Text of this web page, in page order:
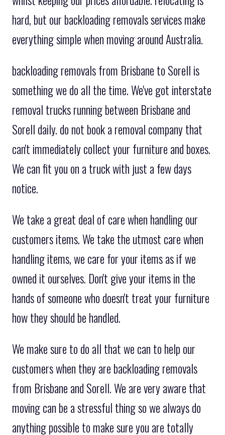
hard, but our backloading removals services make
everything simple when moving around Australia.
backloading removals from Brisbane to Sorell is
something we do all the time. We've got interstate
removal trucks running between Brisbane and
Sorell daily. do not book a removal company that
can't immediately collect your furniture and boxes.
We can fit you on a truck with just a few days
notice.
We take a great deal of care when handling our
customers items. We take the utmost care when
handling items, we care for your items as if we
owned it ourselves. Don't give your items in the
hands of someone who doesn't treat your furniture
how they should be handled.
We make sure to do all that we can to help our
customers when they are backloading removals
from Brisbane and Sorell. We are very aware that
moving can be a stressful thing so we always do
anything possible to make sure you are totally